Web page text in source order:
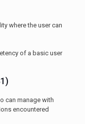
where the user can
of a basic user
can manage with
encountered